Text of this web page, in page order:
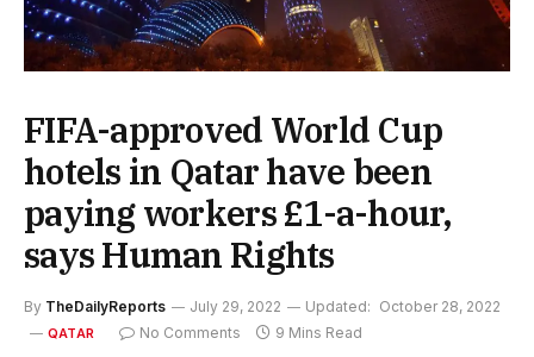
FIFA-approved World Cup
hotels in Qatar have been
paying workers £1-a-hour,
says Human Rights
By TheDailyReports July 29, 2022 Updated: October 28, 2022
QATAR No Comments 9 Mins Read